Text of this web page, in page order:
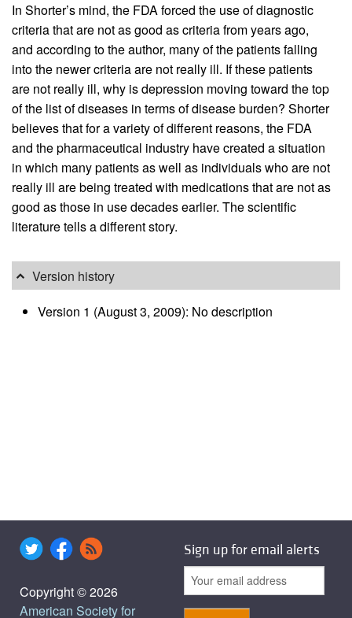
In Shorter’s mind, the FDA forced the use of diagnostic
criteria that are not as good as criteria from years ago,
and according to the author, many of the patients falling
into the newer criteria are not really ill. If these patients
are not really ill, why is depression moving toward the top
of the list of diseases in terms of disease burden? Shorter
believes that for a variety of different reasons, the FDA
and the pharmaceutical industry have created a situation
in which many patients as well as individuals who are not
really ill are being treated with medications that are not as
good as those in use decades earlier. The scientific
literature tells a different story.
Version history
Version 1 (August 3, 2009): No description
Copyright © 2026
American Society for
Sign up for email alerts